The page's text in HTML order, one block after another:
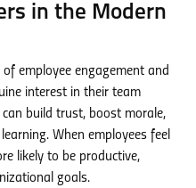
in the Modern
employee engagement and
interest in their team
can build trust, boost morale,
When employees feel
likely to be productive,
goals.